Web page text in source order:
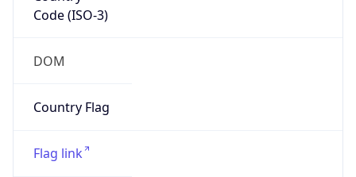
Code (ISO-3)
DOM
Country Flag
Flag link